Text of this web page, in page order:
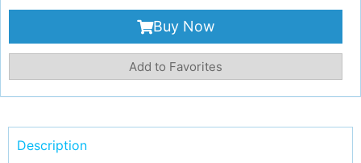
Buy Now
Add to Favorites
Description